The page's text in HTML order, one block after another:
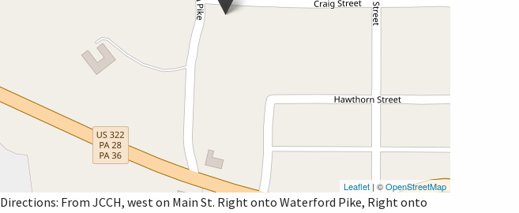
Leaflet | ©OpenStreetMap
Directions: From JCCH, west on Main St. Right onto Waterford Pike, Right onto